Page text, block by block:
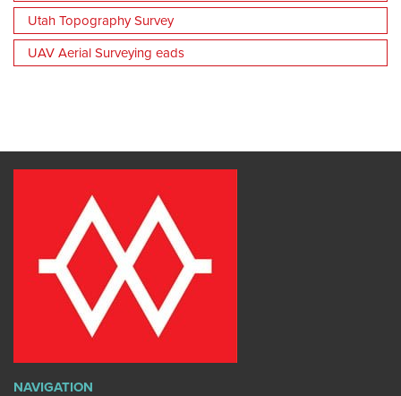
Utah Topography Survey
UAV Aerial Surveying eads
NAVIGATION